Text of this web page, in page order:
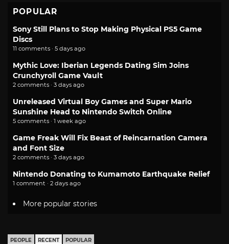
POPULAR
Sony Still Plans to Stop Making Physical PS5 Game
Discs
11 comments · 5 days ago
Mythic Love: Iberian Legends Dating Sim Joins
Crunchyroll Game Vault
2 comments · 3 days ago
Unreleased Virtual Boy Games and Super Mario
Sunshine Head to Nintendo Switch Online
5 comments · 1 week ago
Game Freak Will Fix Beast of Reincarnation Camera
and Font Size
2 comments · 3 days ago
Nintendo Donating to Kumamoto Earthquake Relief
1 comment · 2 days ago
More popular stories
PEOPLE RECENT POPULAR